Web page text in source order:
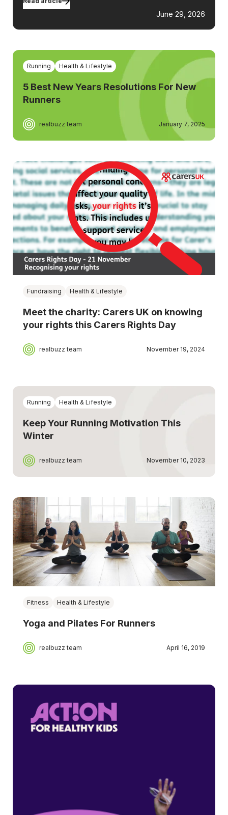
June 29, 2026
Running Health & Lifestyle
5 Best New Years Resolutions For New
Runners
realbuzz team January 7, 2025
Fundraising Health & Lifestyle
Meet the charity: Carers UK on knowing
your rights this Carers Rights Day
realbuzz team November 19, 2024
Running Health & Lifestyle
Keep Your Running Motivation This
Winter
realbuzz team November 10, 2023
Fitness Health & Lifestyle
Yoga and Pilates For Runners
realbuzz team April 16, 2019